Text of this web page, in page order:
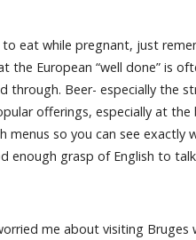
eat while pregnant, just
the European “well done” is
through. Beer- especially the
offerings, especially at
menus so you can see exactly
enough grasp of English to
me about visiting